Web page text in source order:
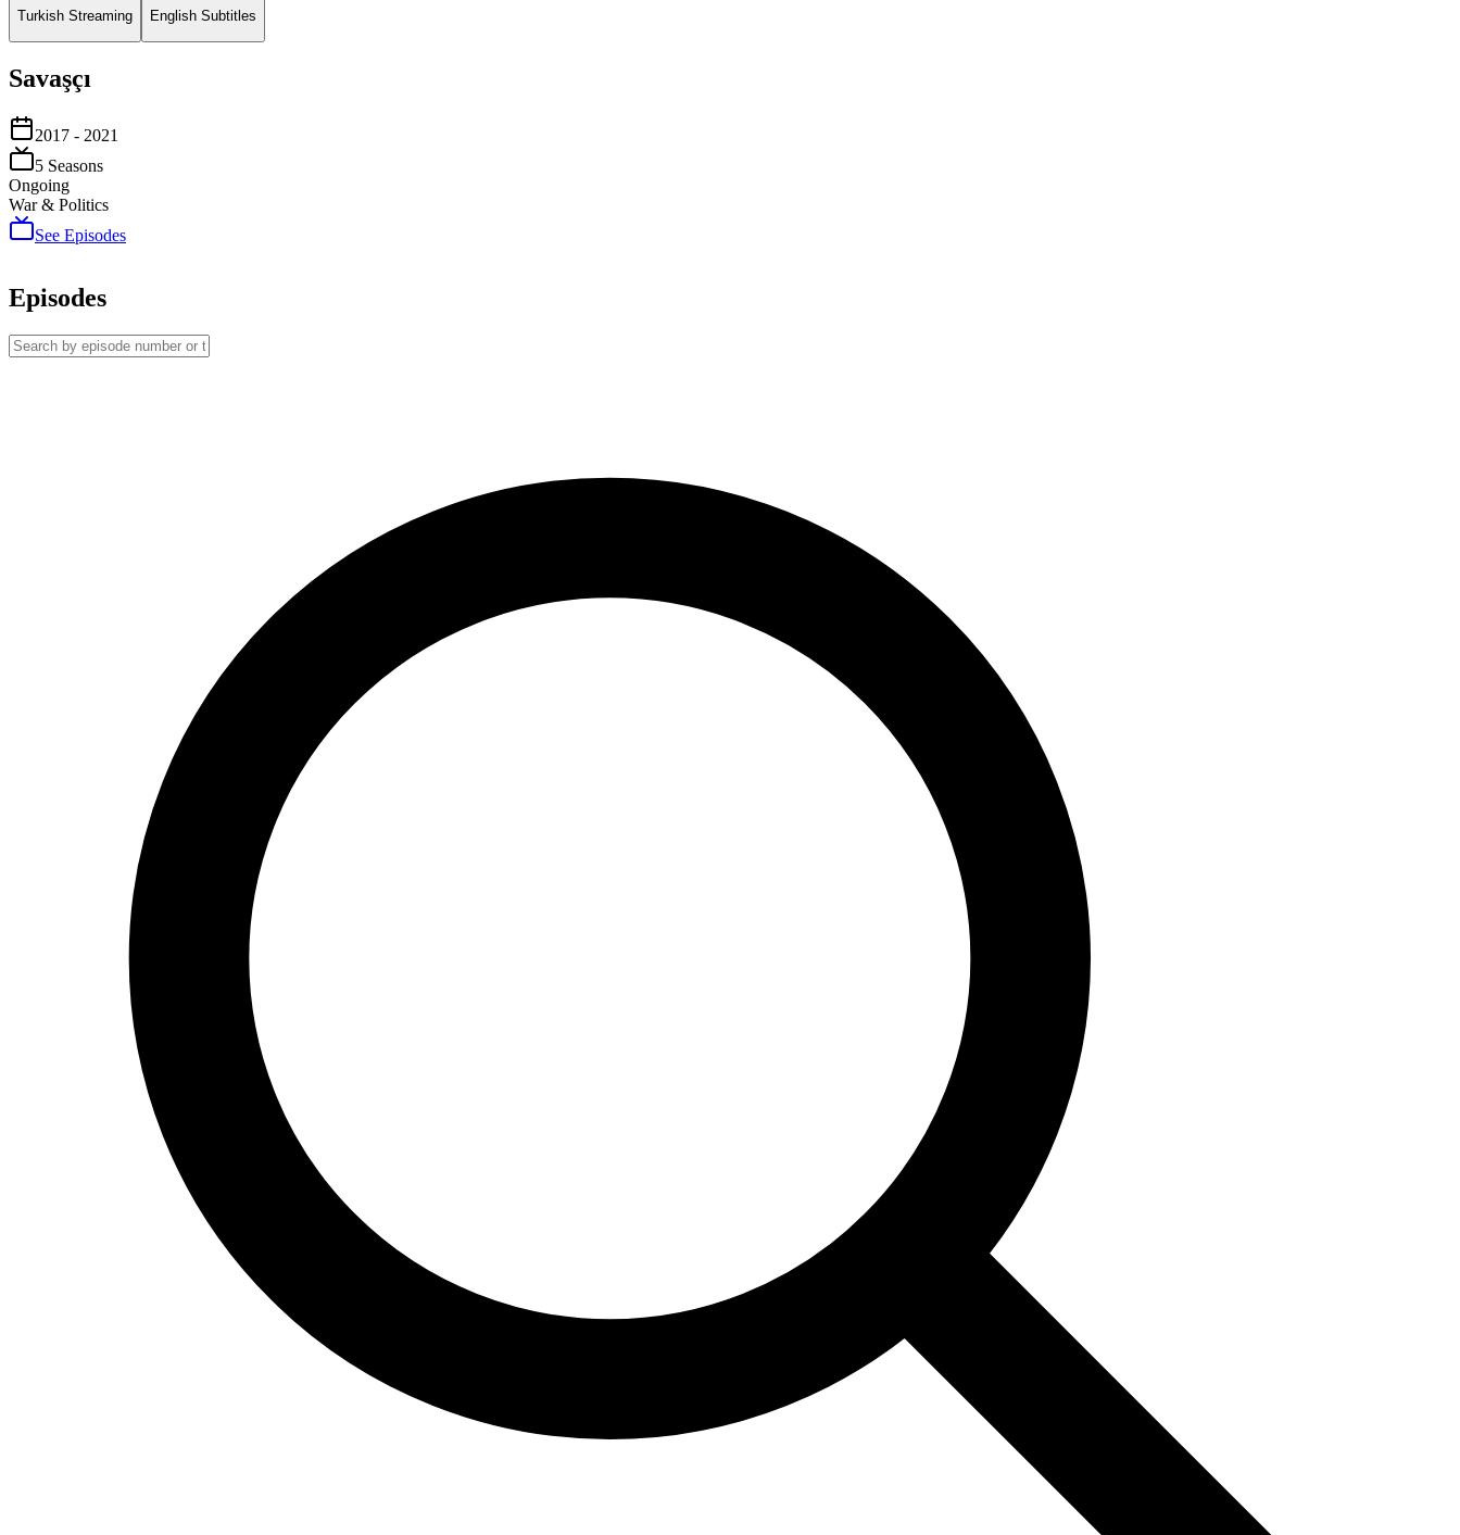
Turkish Streaming English Subtitles
Savaşçı
2017 - 2021
5 Seasons
Ongoing
War & Politics
See Episodes
Episodes